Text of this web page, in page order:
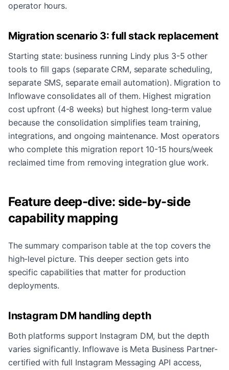
operator hours.
Migration scenario 3: full stack replacement
Starting state: business running Lindy plus 3-5 other
tools to fill gaps (separate CRM, separate scheduling,
separate SMS, separate email automation). Migration to
Inflowave consolidates all of them. Highest migration
cost upfront (4-8 weeks) but highest long-term value
because the consolidation simplifies team training,
integrations, and ongoing maintenance. Most operators
who complete this migration report 10-15 hours/week
reclaimed time from removing integration glue work.
Feature deep-dive: side-by-side
capability mapping
The summary comparison table at the top covers the
high-level picture. This deeper section gets into
specific capabilities that matter for production
deployments.
Instagram DM handling depth
Both platforms support Instagram DM, but the depth
varies significantly. Inflowave is Meta Business Partner-
certified with full Instagram Messaging API access,